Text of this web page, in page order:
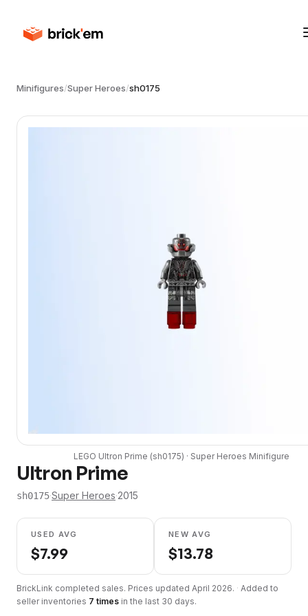
Minifigures/Super Heroes/sh0175
LEGO Ultron Prime (sh0175) · Super Heroes Minifigure
Ultron Prime
sh0175·Super Heroes·2015
USED AVG
$7.99
NEW AVG
$13.78
BrickLink completed sales. Prices updated April 2026. · Added to
seller inventories 7 times in the last 30 days.